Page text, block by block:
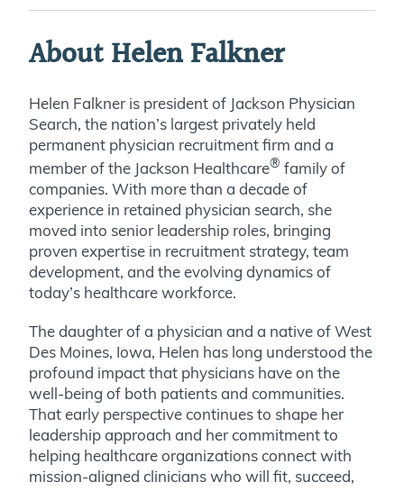
About Helen Falkner
Helen Falkner is president of Jackson Physician
Search, the nation’s largest privately held
permanent physician recruitment firm and a
member of the Jackson Healthcare® family of
companies. With more than a decade of
experience in retained physician search, she
moved into senior leadership roles, bringing
proven expertise in recruitment strategy, team
development, and the evolving dynamics of
today’s healthcare workforce.
The daughter of a physician and a native of West
Des Moines, Iowa, Helen has long understood the
profound impact that physicians have on the
well-being of both patients and communities.
That early perspective continues to shape her
leadership approach and her commitment to
helping healthcare organizations connect with
mission-aligned clinicians who will fit, succeed,